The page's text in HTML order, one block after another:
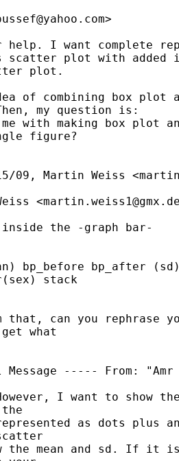
>
help. I want complete
scatter plot with added
plot.
of combining box
my question is:
me with making box
figure?
09, Martin Weiss <
<
inside the -graph bar-
bp_before bp_after
stack
that, can you rephrase
what
----- From:
I want to show
as dots plus
the mean and sd. If it